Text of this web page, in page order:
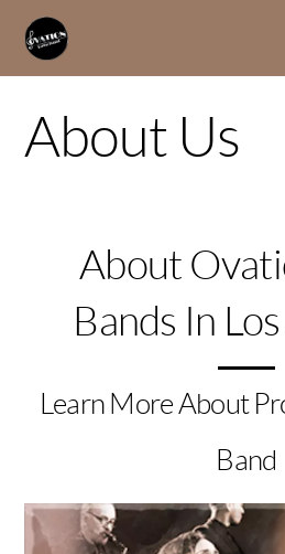
About Us
About
Bands In
Learn More About
Band